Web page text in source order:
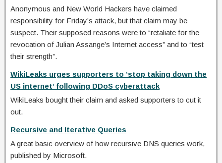
Anonymous and New World Hackers have claimed
responsibility for Friday’s attack, but that claim may be
suspect. Their supposed reasons were to “retaliate for the
revocation of Julian Assange’s Internet access” and to “test
their strength”.
WikiLeaks urges supporters to ‘stop taking down the
US internet’ following DDoS cyberattack
WikiLeaks bought their claim and asked supporters to cut it
out.
Recursive and Iterative Queries
A great basic overview of how recursive DNS queries work,
published by Microsoft.